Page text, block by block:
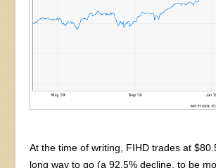
At the time of writing, FIHD trades at
long way to go (a 92.5% decline, to be